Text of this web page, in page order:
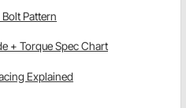
Pattern
+ Torque Spec Chart
Explained